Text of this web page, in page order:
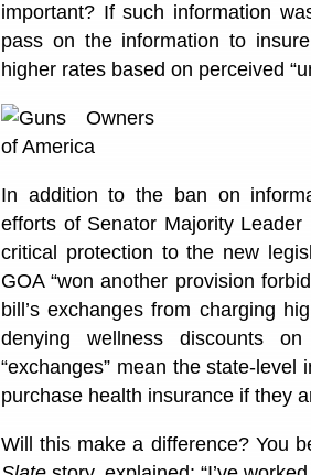
important? If such information
pass on the information to
higher rates based on perceived
In addition to the ban on
efforts of Senator Majority
critical protection to the new
GOA “won another provision
bill’s exchanges from charging
denying wellness discounts
“exchanges” mean the state-
purchase health insurance if they
Will this make a difference? You